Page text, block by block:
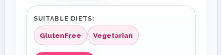
SUITABLE DIETS:
GlutenFree Vegetarian